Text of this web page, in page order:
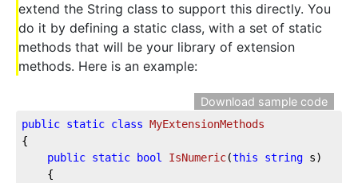
extend the String class to support this directly. You
do it by defining a static class, with a set of static
methods that will be your library of extension
methods. Here is an example:
Download sample code
public static class MyExtensionMethods
{
public static bool IsNumeric(this string s)
    {